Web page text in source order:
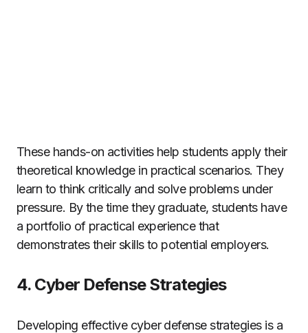
These hands-on activities help students apply their
theoretical knowledge in practical scenarios. They
learn to think critically and solve problems under
pressure. By the time they graduate, students have
a portfolio of practical experience that
demonstrates their skills to potential employers.
4. Cyber Defense Strategies
Developing effective cyber defense strategies is a